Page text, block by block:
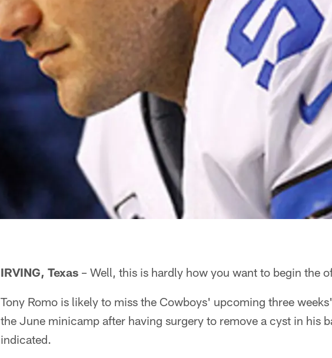
IRVING, Texas – Well, this is hardly how you want to begin the
Tony Romo is likely to miss the Cowboys' upcoming three
the June minicamp after having surgery to remove a cyst in his
indicated.